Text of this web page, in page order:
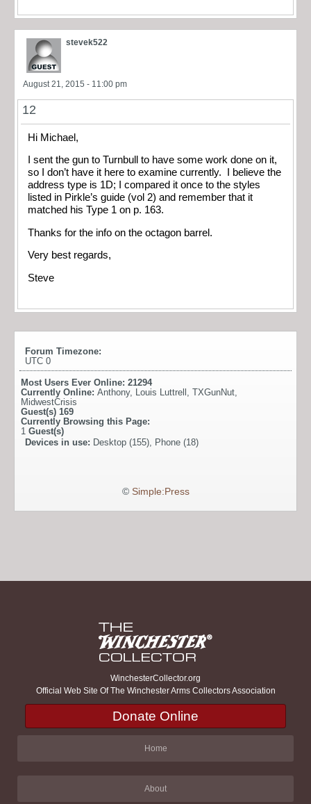
stevek522
August 21, 2015 - 11:00 pm
12
Hi Michael,
I sent the gun to Turnbull to have some work done on it,
so I don’t have it here to examine currently. I believe the
address type is 1D; I compared it once to the styles
listed in Pirkle’s guide (vol 2) and remember that it
matched his Type 1 on p. 163.
Thanks for the info on the octagon barrel.
Very best regards,
Steve
Forum Timezone:
UTC 0
Most Users Ever Online: 21294
Currently Online: Anthony, Louis Luttrell , TXGunNut,
MidwestCrisis
Guest(s) 169
Currently Browsing this Page:
1 Guest(s)
Devices in use: Desktop (155), Phone (18)
© Simple:Press
WinchesterCollector.org
Official Web Site Of The Winchester Arms Collectors Association
Donate Online
Home
About